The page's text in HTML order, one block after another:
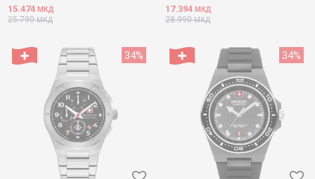
15.474 МКД
25.790МКД
17.394 МКД
28.990МКД
34% 34%